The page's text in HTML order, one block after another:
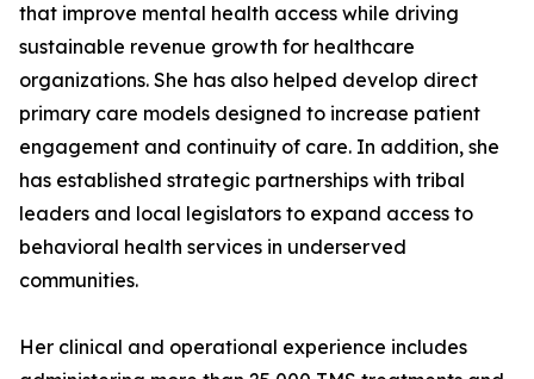
that improve mental health access while driving
sustainable revenue growth for healthcare
organizations. She has also helped develop direct
primary care models designed to increase patient
engagement and continuity of care. In addition, she
has established strategic partnerships with tribal
leaders and local legislators to expand access to
behavioral health services in underserved
communities.
Her clinical and operational experience includes